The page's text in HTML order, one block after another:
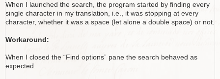
When I launched the search, the program started by finding every
single character in my translation, i.e., it was stopping at every
character, whether it was a space (let alone a double space) or not.
Workaround:
When I closed the “Find options” pane the search behaved as
expected.